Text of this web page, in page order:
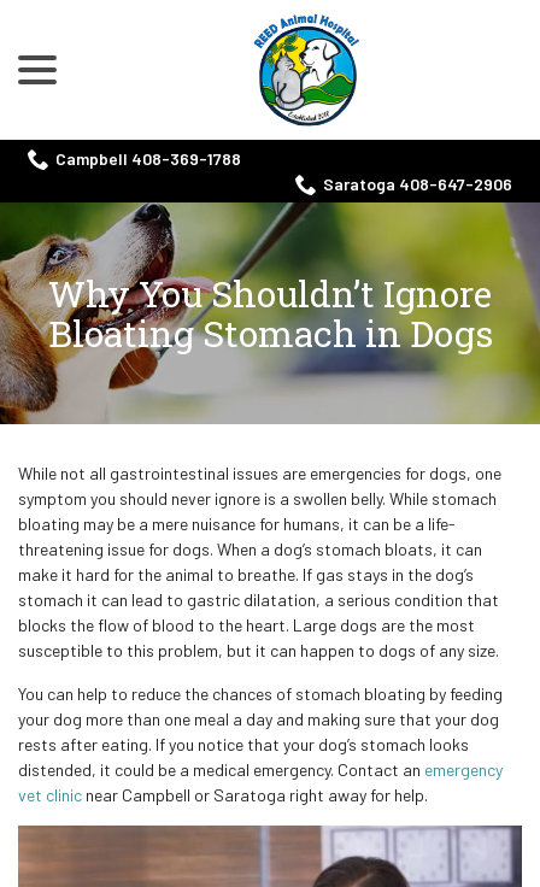
Content
Campbell 408-369-1788
Saratoga 408-647-2906
Why You Shouldn’t Ignore
Bloating Stomach in Dogs
While not all gastrointestinal issues are emergencies for dogs, one
symptom you should never ignore is a swollen belly. While stomach
bloating may be a mere nuisance for humans, it can be a life-
threatening issue for dogs. When a dog’s stomach bloats, it can
make it hard for the animal to breathe. If gas stays in the dog’s
stomach it can lead to gastric dilatation, a serious condition that
blocks the flow of blood to the heart. Large dogs are the most
susceptible to this problem, but it can happen to dogs of any size.
You can help to reduce the chances of stomach bloating by feeding
your dog more than one meal a day and making sure that your dog
rests after eating. If you notice that your dog’s stomach looks
distended, it could be a medical emergency. Contact an emergency
vet clinic near Campbell or Saratoga right away for help.